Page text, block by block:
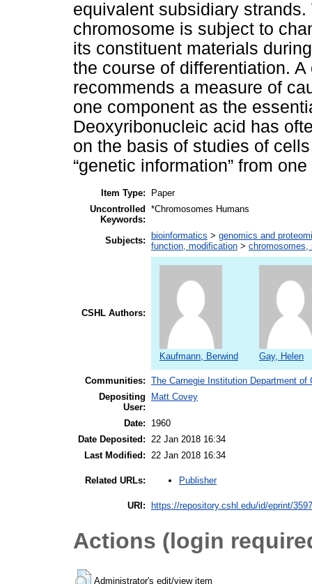
equivalent subsidiary
chromosome is subject to
its constituent materials
the course of differentiation.
recommends a measure of
one component as the
Deoxyribonucleic acid has
on the basis of studies of
“genetic information” from
Item Type:
Paper
Uncontrolled
Keywords:
*Chromosomes Humans
Subjects: bioinformatics > genomics and
function, modification > chromosomes,
CSHL Authors:
Kaufmann, Berwind Gay, Helen
Communities: The Carnegie Institution Department of
Depositing
User:
Matt Covey
Date:
1960
Date Deposited: 22 Jan 2018 16:34
Last Modified: 22 Jan 2018 16:34
Related URLs: Publisher
URI: https://repository.cshl.edu/id/eprint/
Actions (login
Administrator's edit/view item